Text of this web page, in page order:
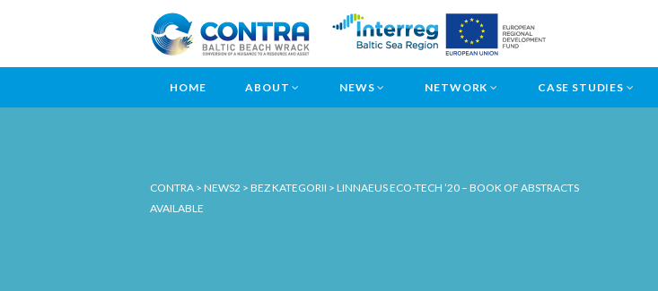
HOME ABOUT NEWS NETWORK CASE STUDIES
CONTRA > NEWS2 > BEZ KATEGORII > LINNAEUS ECO-TECH ’20 – BOOK OF ABSTRACTS
AVAILABLE